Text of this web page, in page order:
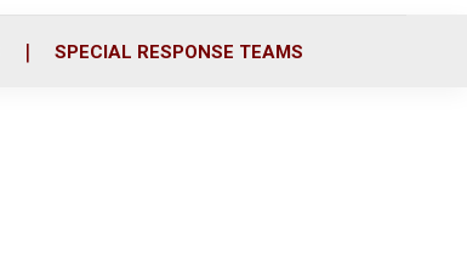
SPECIAL RESPONSE TEAMS